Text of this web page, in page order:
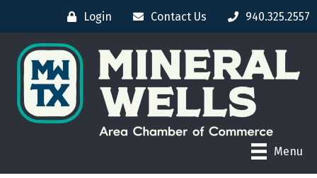
Login Contact Us 940.325.2557
Menu